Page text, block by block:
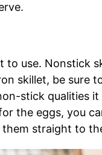
to use. Nonstick
skillet, be sure
stick qualities it
the eggs, you
straight to